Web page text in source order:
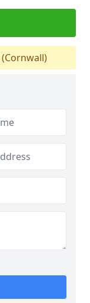
(Cornwall)